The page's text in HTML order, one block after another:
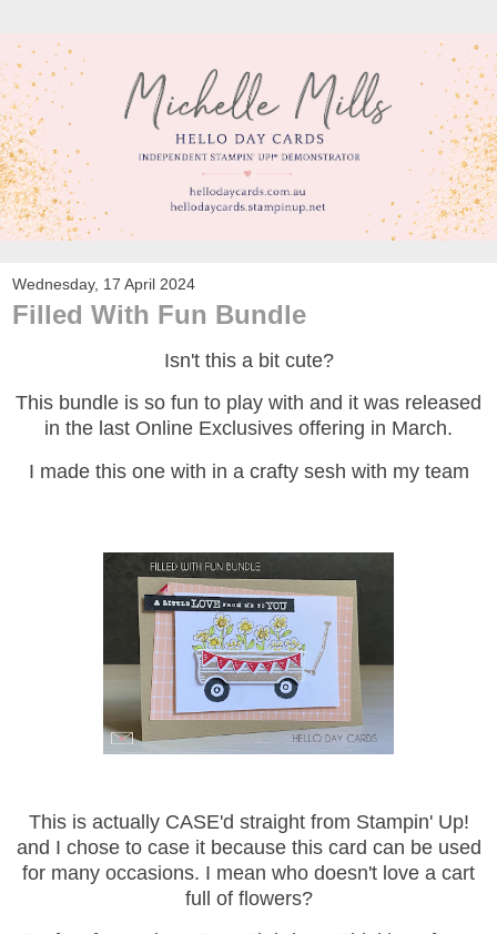
Wednesday, 17 April 2024
Filled With Fun Bundle
Isn't this a bit cute?
This bundle is so fun to play with and it was released
in the last Online Exclusives offering in March.
I made this one with in a crafty sesh with my team
This is actually CASE'd straight from Stampin' Up!
and I chose to case it because this card can be used
for many occasions. I mean who doesn't love a cart
full of flowers?